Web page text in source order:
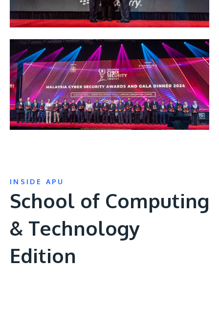
Image
INSIDE APU
School of Computing
& Technology
Edition